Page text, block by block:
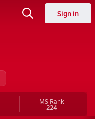
Sign in
MS Rank
224